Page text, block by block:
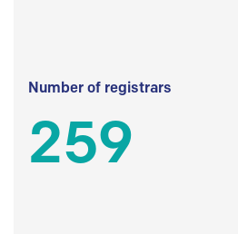
Number of registrars
259